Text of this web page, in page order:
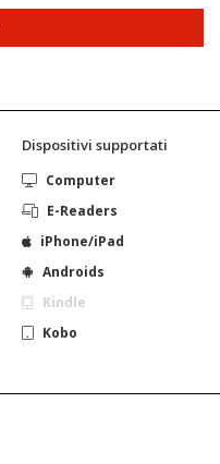
Dispositivi supportati
Computer
E-Readers
iPhone/iPad
Androids
Kindle
Kobo